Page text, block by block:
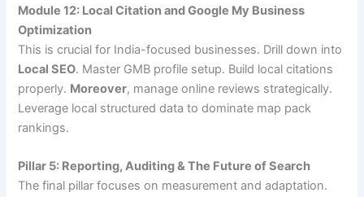
Module 12: Local Citation and Google My Business
Optimization
This is crucial for India-focused businesses. Drill down into
Local SEO. Master GMB profile setup. Build local citations
properly. Moreover, manage online reviews strategically.
Leverage local structured data to dominate map pack
rankings.
Pillar 5: Reporting, Auditing & The Future of Search
The final pillar focuses on measurement and adaptation.